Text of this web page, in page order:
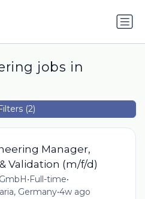
jobs in
Manager,
Validation (m/f/d)
•Full-time•
Germany•4w ago
Filters (2)